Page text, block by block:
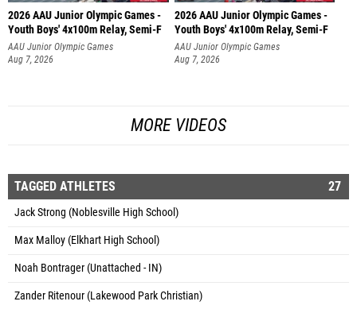
2026 AAU Junior Olympic Games -
Youth Boys' 4x100m Relay, Semi-F
AAU Junior Olympic Games
Aug 7, 2026
2026 AAU Junior Olympic Games -
Youth Boys' 4x100m Relay, Semi-F
AAU Junior Olympic Games
Aug 7, 2026
MORE VIDEOS
TAGGED ATHLETES 27
Jack Strong (Noblesville High School)
Max Malloy (Elkhart High School)
Noah Bontrager (Unattached - IN)
Zander Ritenour (Lakewood Park Christian)